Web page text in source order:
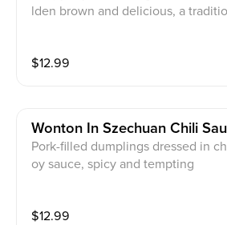
lden brown and delicious, a
$12.99
Wonton In Szechuan Chili
Pork-filled dumplings dressed in
oy sauce, spicy and tempting
$12.99